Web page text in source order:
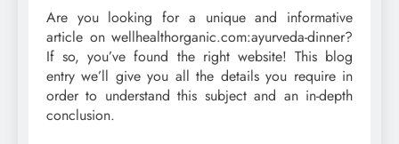
Are you looking for a unique and informative
article on wellhealthorganic.com:ayurveda-dinner?
If so, you’ve found the right website! This blog
entry we’ll give you all the details you require in
order to understand this subject and an in-depth
conclusion.